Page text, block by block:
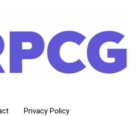
Privacy Policy